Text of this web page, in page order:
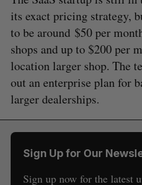
its exact pricing strategy,
to be around $50 per
shops and up to $200 per
location larger shop. The
out an enterprise plan for
larger dealerships.
Sign Up for Our
Sign up now for the latest
S
e
r
c
h
o